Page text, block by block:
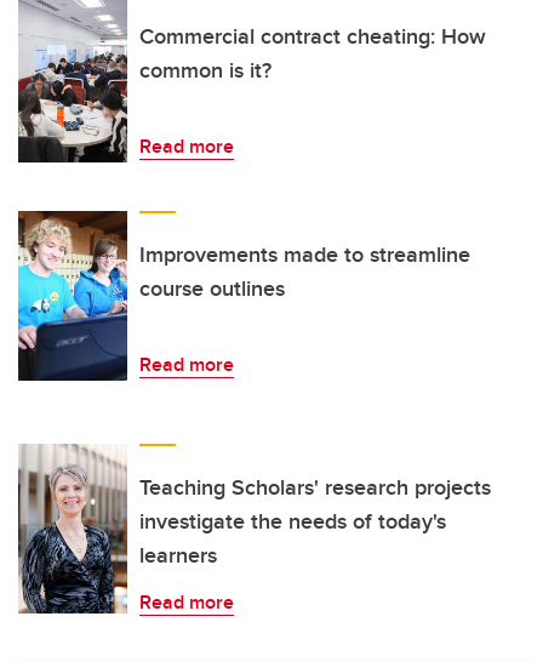
Commercial contract cheating: How
common is it?
Read more
Improvements made to streamline
course outlines
Read more
Teaching Scholars' research projects
investigate the needs of today's
learners
Read more